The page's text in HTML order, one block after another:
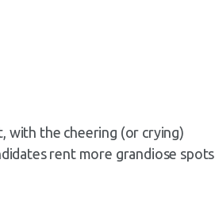
with the cheering (or crying)
rent more grandiose spots